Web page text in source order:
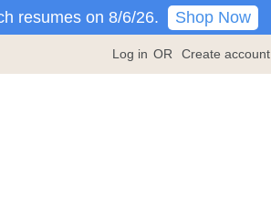
resumes on 8/6/26. Shop Now
Log in OR Create account